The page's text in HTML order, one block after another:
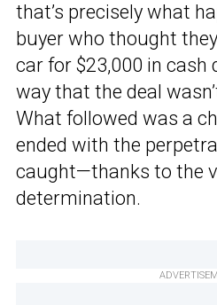
that’s precisely what
buyer who thought
car for $23,000 in cash
way that the deal
What followed was a
ended with the
caught—thanks to the
determination.